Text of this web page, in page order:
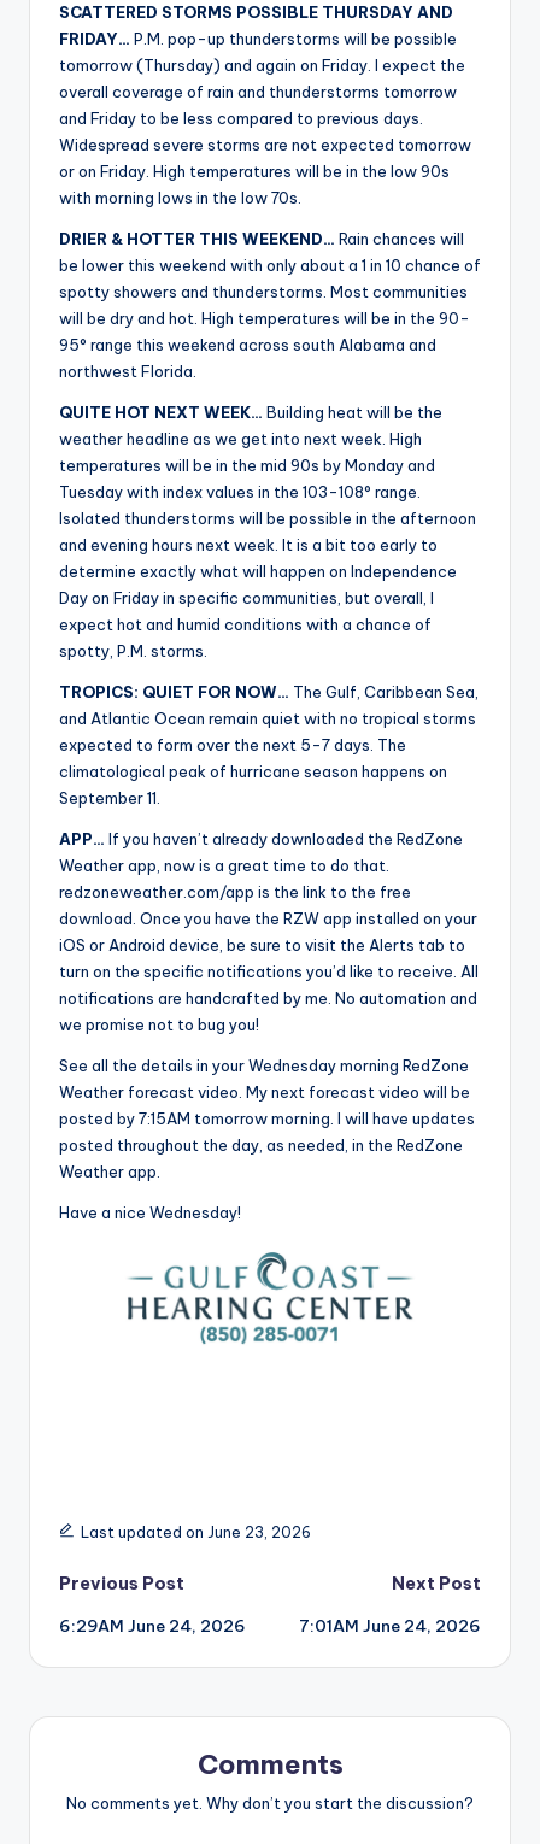
SCATTERED STORMS POSSIBLE THURSDAY AND
FRIDAY… P.M. pop-up thunderstorms will be possible
tomorrow (Thursday) and again on Friday. I expect the
overall coverage of rain and thunderstorms tomorrow
and Friday to be less compared to previous days.
Widespread severe storms are not expected tomorrow
or on Friday. High temperatures will be in the low 90s
with morning lows in the low 70s.
DRIER & HOTTER THIS WEEKEND… Rain chances will
be lower this weekend with only about a 1 in 10 chance of
spotty showers and thunderstorms. Most communities
will be dry and hot. High temperatures will be in the 90-
95° range this weekend across south Alabama and
northwest Florida.
QUITE HOT NEXT WEEK… Building heat will be the
weather headline as we get into next week. High
temperatures will be in the mid 90s by Monday and
Tuesday with index values in the 103-108° range.
Isolated thunderstorms will be possible in the afternoon
and evening hours next week. It is a bit too early to
determine exactly what will happen on Independence
Day on Friday in specific communities, but overall, I
expect hot and humid conditions with a chance of
spotty, P.M. storms.
TROPICS: QUIET FOR NOW… The Gulf, Caribbean Sea,
and Atlantic Ocean remain quiet with no tropical storms
expected to form over the next 5-7 days. The
climatological peak of hurricane season happens on
September 11.
APP… If you haven’t already downloaded the RedZone
Weather app, now is a great time to do that.
redzoneweather.com/app is the link to the free
download. Once you have the RZW app installed on your
iOS or Android device, be sure to visit the Alerts tab to
turn on the specific notifications you’d like to receive. All
notifications are handcrafted by me. No automation and
we promise not to bug you!
See all the details in your Wednesday morning RedZone
Weather forecast video. My next forecast video will be
posted by 7:15AM tomorrow morning. I will have updates
posted throughout the day, as needed, in the RedZone
Weather app.
Have a nice Wednesday!
Last updated on June 23, 2026
Post
navigation
Previous Post
6:29AM June 24, 2026
Next Post
7:01AM June 24, 2026
Comments
No comments yet. Why don’t you start the discussion?